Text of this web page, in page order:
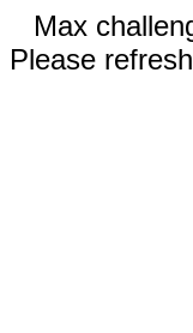
Max
Please